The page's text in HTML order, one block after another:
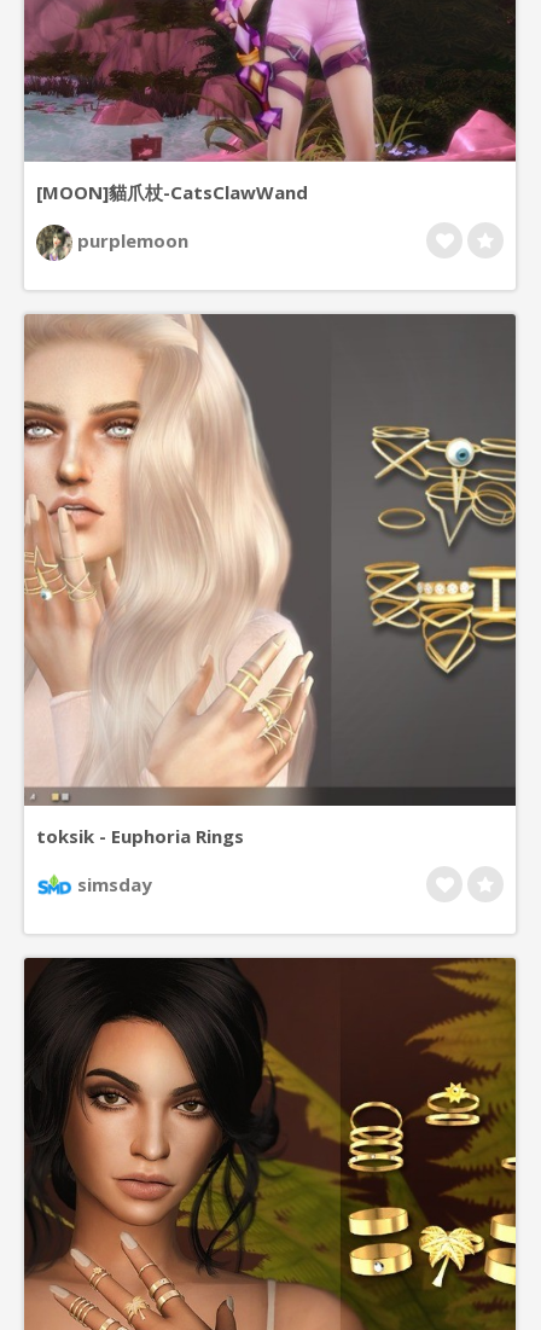
[MOON]貓爪杖-CatsClawWand
purplemoon
toksik - Euphoria Rings
simsday